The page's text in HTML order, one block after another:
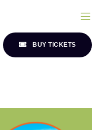
BUY TICKETS